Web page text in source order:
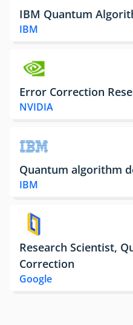
IBM Quantum
IBM
Error Correction
NVIDIA
Quantum algorithm
IBM
Research Scientist,
Correction
Google